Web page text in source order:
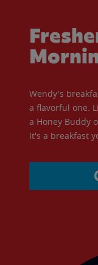
Wendy's
a flavorful one.
a Honey Buddy
It's a breakfast